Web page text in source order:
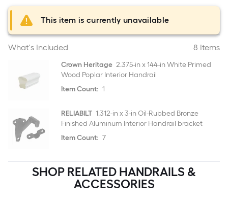
This item is currently unavailable
What's Included 8 Items
Crown Heritage 2.375-in x 144-in White Primed
Wood Poplar Interior Handrail
Item Count: 1
RELIABILT 1.312-in x 3-in Oil-Rubbed Bronze
Finished Aluminum Interior Handrail bracket
Item Count: 7
SHOP RELATED HANDRAILS &
ACCESSORIES